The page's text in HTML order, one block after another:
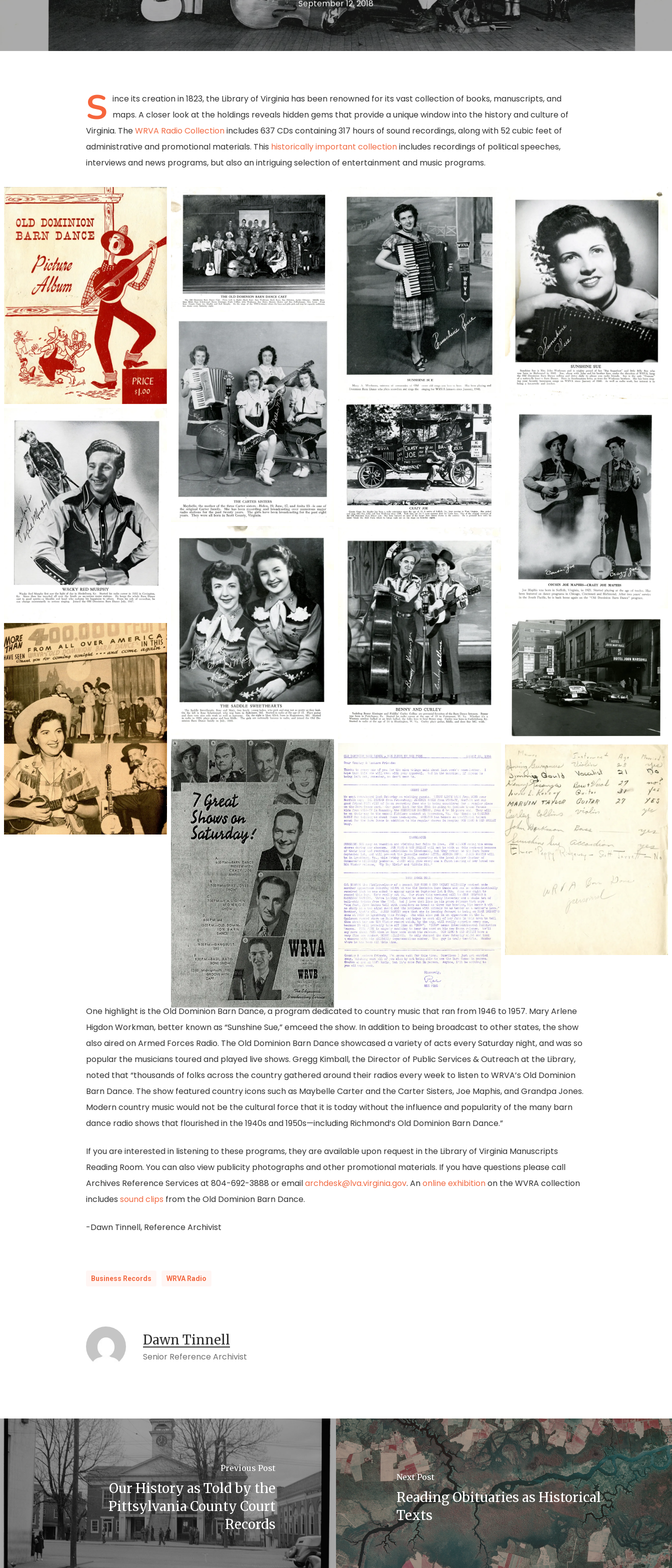
Hit enter to search or ESC to close
September 12, 2018
S ince its creation in 1823, the Library of Virginia has been renowned for its vast collection of books, manuscripts, and
maps. A closer look at the holdings reveals hidden gems that provide a unique window into the history and culture of
Virginia. TheWRVA Radio Collectionincludes 637 CDs containing 317 hours of sound recordings, along with 52 cubic feet of
administrative and promotional materials. This historically important collectionincludes recordings of political speeches,
interviews and news programs, but also an intriguing selection of entertainment and music programs.
50763001 50763002 38210_48_001
38210_48_003
50763004
38210_48_002
50763009
38210_22_002 38210_22_001
One highlight is the Old Dominion Barn Dance, a program dedicated to country music that ran from 1946 to 1957. Mary Arlene
Higdon Workman, better known as “Sunshine Sue,” emceed the show. In addition to being broadcast to other states, the show
also aired on Armed Forces Radio. The Old Dominion Barn Dance showcased a variety of acts every Saturday night, and was so
popular the musicians toured and played live shows. Gregg Kimball, the Director of Public Services & Outreach at the Library,
noted that “thousands of folks across the country gathered around their radios every week to listen to WRVA’s Old Dominion
Barn Dance. The show featured country icons such as Maybelle Carter and the Carter Sisters, Joe Maphis, and Grandpa Jones.
Modern country music would not be the cultural force that it is today without the influence and popularity of the many barn
dance radio shows that flourished in the 1940s and 1950s—including Richmond’s Old Dominion Barn Dance.”
If you are interested in listening to these programs, they are available upon request in the Library of Virginia Manuscripts
Reading Room. You can also view publicity photographs and other promotional materials. If you have questions please call
Archives Reference Services at 804-692-3888 or emailarchdesk@lva.virginia.gov. Anonline exhibitionon the WVRA collection
includessound clips from the Old Dominion Barn Dance.
-Dawn Tinnell, Reference Archivist
Business Records WRVA Radio
Dawn Tinnell
Senior Reference Archivist
Previous Post
Our History as Told by the
Pittsylvania County Court
Records
Next Post
Reading Obituaries as Historical
Texts